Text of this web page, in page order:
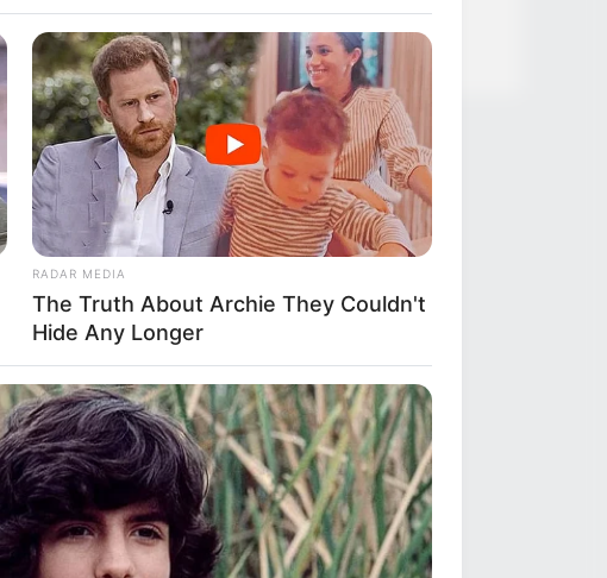
RADAR MEDIA
The Truth About Archie They Couldn't
Hide Any Longer